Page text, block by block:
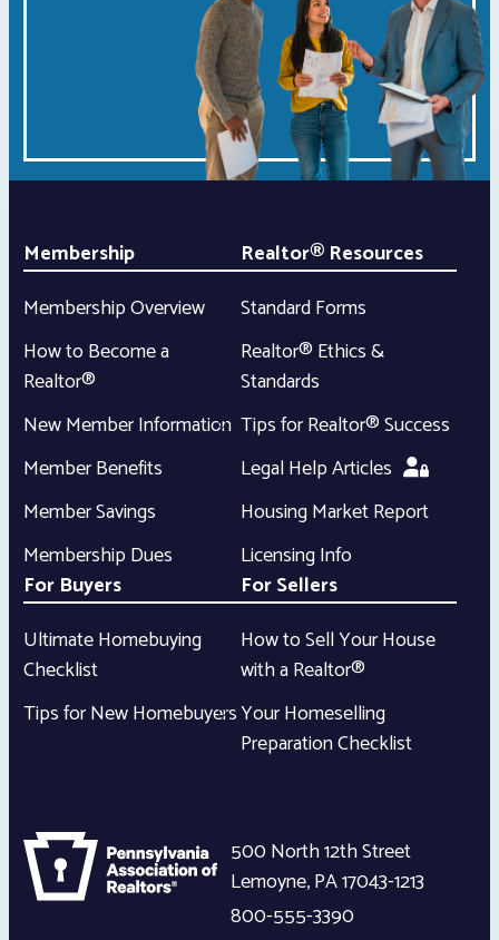
Membership
Membership Overview
How to Become a
Realtor®
New Member Information
Member Benefits
Member Savings
Membership Dues
Realtor® Resources
Standard Forms
Realtor® Ethics &
Standards
Tips for Realtor® Success
Legal Help Articles
Housing Market Report
Licensing Info
For Buyers
Ultimate Homebuying
Checklist
Tips for New Homebuyers
For Sellers
How to Sell Your House
with a Realtor®
Your Homeselling
Preparation Checklist
500 North 12th Street
Lemoyne,PA17043-1213
800-555-3390